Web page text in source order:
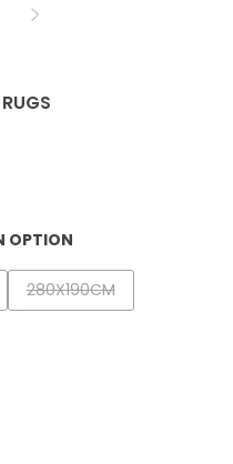
OPTION
Variant
sold
280X190CM